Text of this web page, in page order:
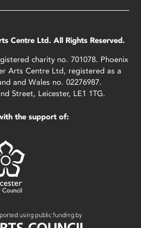
Centre Ltd. All Rights Reserved.
charity no. 701078. Phoenix
Arts Centre Ltd, registered as a
and Wales no. 02276987.
Street, Leicester, LE1 1TG.
the support of: